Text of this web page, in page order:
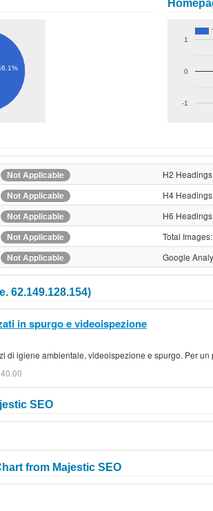
-1
0
1
Not Applicable H2
Not Applicable H4
Not Applicable H6
Not Applicable Total Images:
Not Applicable Google
62.149.128.154)
in spurgo e videoispezione
di igiene ambientale, videoispezione e spurgo. Per
SEO
from Majestic SEO